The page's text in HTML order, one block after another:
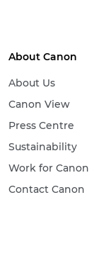
About Canon
About Us
Canon View
Press Centre
Sustainability
Work for Canon
Contact Canon